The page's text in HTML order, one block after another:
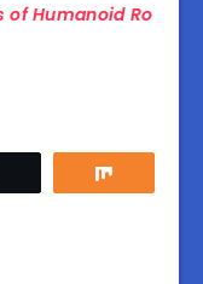
Humanoid Ro